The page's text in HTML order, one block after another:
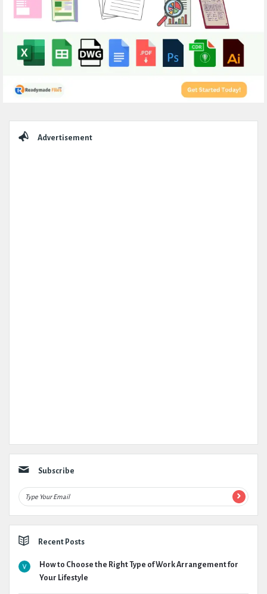
Advertisement
Subscribe
Recent Posts
How to Choose the Right Type of Work Arrangement for
Your Lifestyle